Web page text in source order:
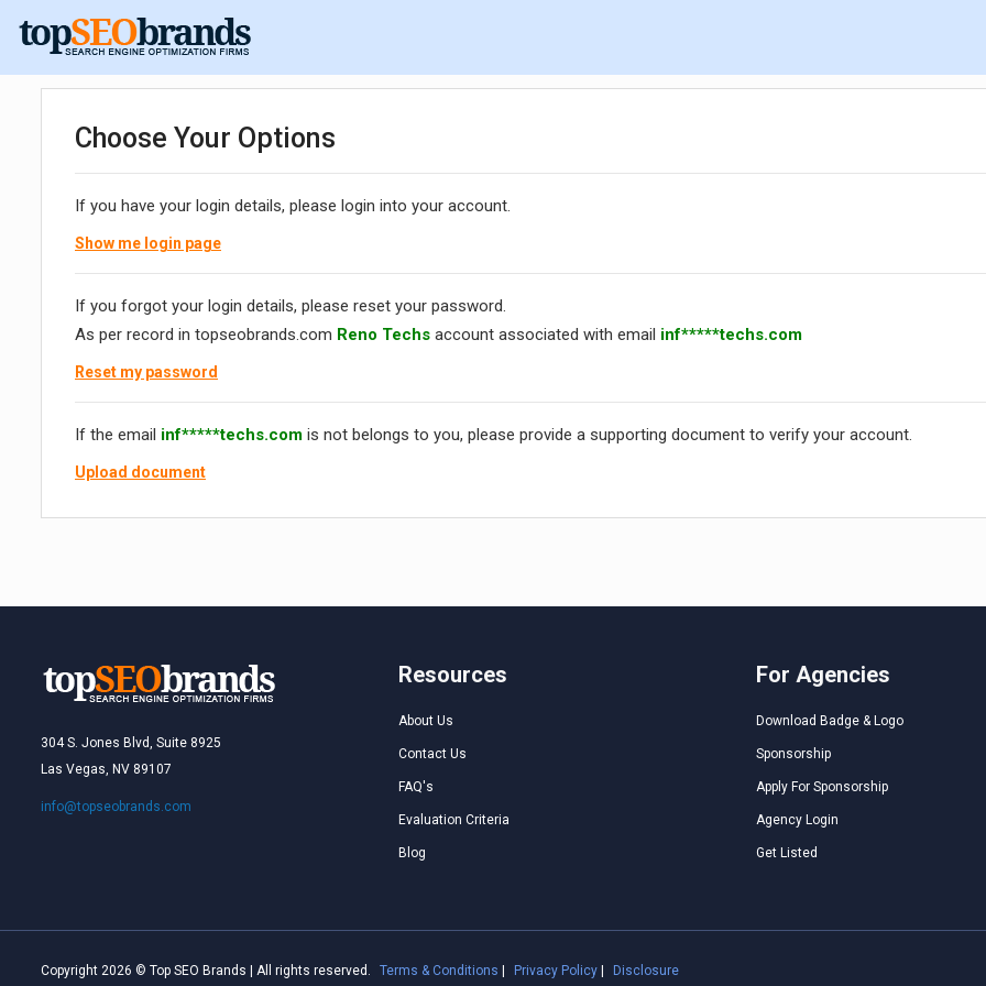
Choose Your Options
If you have your login details, please login into your account.
Show me login page
If you forgot your login details, please reset your password.
As per record in topseobrands.com Reno Techs account associated with email inf*****techs.com
Reset my password
If the email inf*****techs.com is not belongs to you, please provide a supporting document to verify your account.
Upload document
304 S. Jones Blvd, Suite 8925
Las Vegas, NV 89107
info@topseobrands.com
Resources
About Us
Contact Us
FAQ's
Evaluation Criteria
Blog
For Agencies
Download Badge & Logo
Sponsorship
Apply For Sponsorship
Agency Login
Get Listed
Copyright 2026 © Top SEO Brands | All rights reserved. Terms & Conditions Privacy Policy Disclosure